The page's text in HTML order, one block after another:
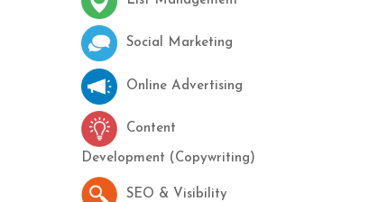
Social Marketing
Online Advertising
Content
Development (Copywriting)
SEO & Visibility